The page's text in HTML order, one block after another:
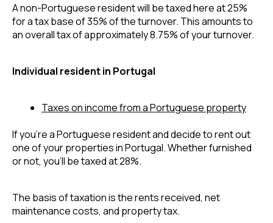
A non-Portuguese resident will be taxed here at 25%
for a tax base of 35% of the turnover. This amounts to
an overall tax of approximately 8.75% of your turnover.
Individual resident in Portugal
Taxes on income from a Portuguese property
If you’re a Portuguese resident and decide to rent out
one of your properties in Portugal. Whether furnished
or not, you’ll be taxed at 28%.
The basis of taxation is the rents received, net
maintenance costs, and property tax.